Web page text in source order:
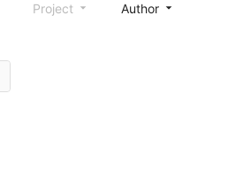
Project Author